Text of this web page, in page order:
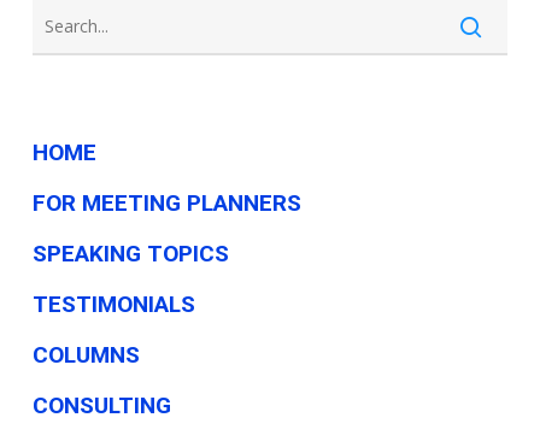
small
HOME
FOR MEETING PLANNERS
SPEAKING TOPICS
TESTIMONIALS
COLUMNS
CONSULTING